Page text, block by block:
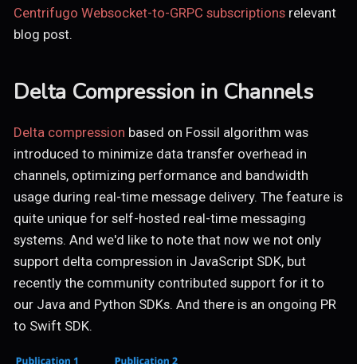
Centrifugo Websocket-to-GRPC subscriptionsrelevant
blog post.
Delta Compression in Channels
Delta compression based on Fossil algorithm was
introduced to minimize data transfer overhead in
channels, optimizing performance and bandwidth
usage during real-time message delivery. The feature is
quite unique for self-hosted real-time messaging
systems. And we'd like to note that now we not only
support delta compression in JavaScript SDK, but
recently the community contributed support for it to
our Java and Python SDKs. And there is an ongoing PR
to Swift SDK.